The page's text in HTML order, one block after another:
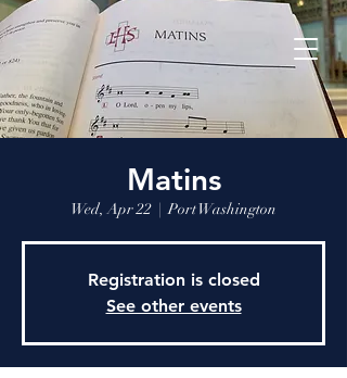
Matins
Wed, Apr 22
  |
Port Washington
Registration is closed
See other events